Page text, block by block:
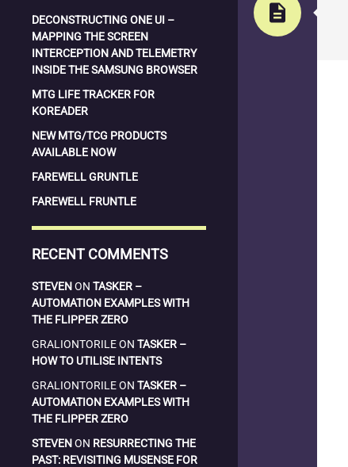
DECONSTRUCTING ONE UI –
MAPPING THE SCREEN
INTERCEPTION AND TELEMETRY
INSIDE THE SAMSUNG BROWSER
MTG LIFE TRACKER FOR
KOREADER
NEW MTG/TCG PRODUCTS
AVAILABLE NOW
FAREWELL GRUNTLE
FAREWELL FRUNTLE
RECENT COMMENTS
STEVENON TASKER –
AUTOMATION EXAMPLES WITH
THE FLIPPER ZERO
GRALIONTORILEON TASKER –
HOW TO UTILISE INTENTS
GRALIONTORILEON TASKER –
AUTOMATION EXAMPLES WITH
THE FLIPPER ZERO
STEVENON RESURRECTING THE
PAST: REVISITING MUSENSE FOR
description